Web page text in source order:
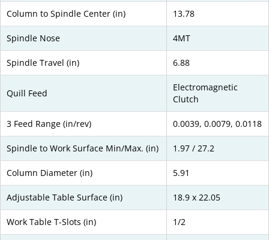
Column to Spindle Center (in) 13.78
Spindle Nose 4MT
Spindle Travel (in) 6.88
Quill Feed
Electromagnetic
Clutch
3 Feed Range (in/rev) 0.0039, 0.0079, 0.0118
Spindle to Work Surface Min/Max. (in) 1.97 / 27.2
Column Diameter (in) 5.91
Adjustable Table Surface (in) 18.9 x 22.05
Work Table T-Slots (in) 1/2